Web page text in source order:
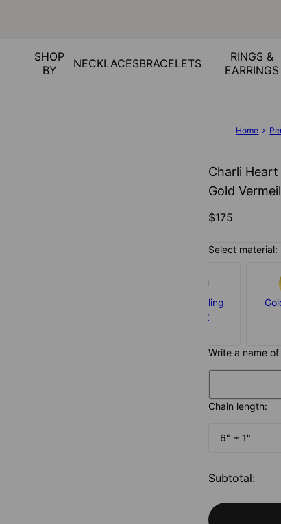
SHOP
BY
NECKLACESBRACELETS
RINGS &
EARRINGS
Home
Charli
Gold Vermeil
$175
Select material:
925 Sterling
Silver
Write a name
Chain length:
6" + 1"
Subtotal: